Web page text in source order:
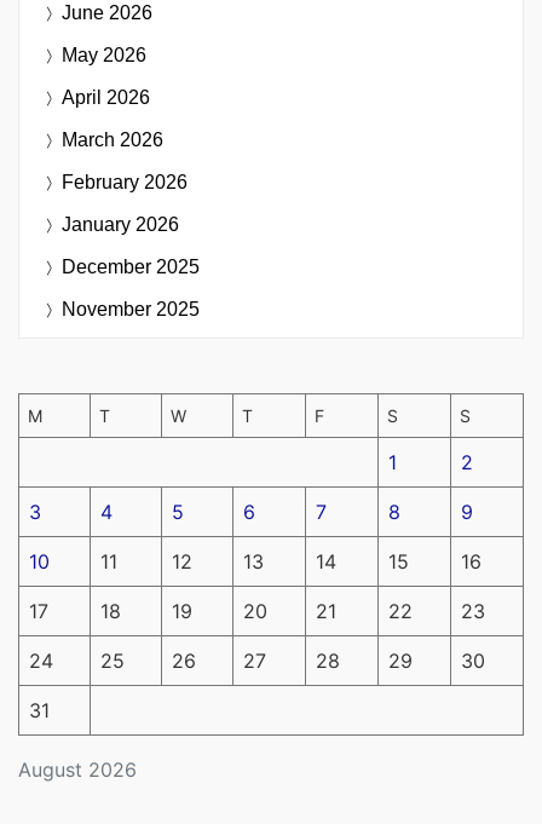
June 2026
May 2026
April 2026
March 2026
February 2026
January 2026
December 2025
November 2025
August 2026
M T W T F S S
1 2
3 4 5 6 7 8 9
10 11 12 13 14 15 16
17 18 19 20 21 22 23
24 25 26 27 28 29 30
31